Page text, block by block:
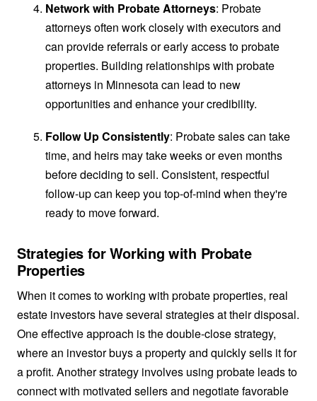
Network with Probate Attorneys: Probate
attorneys often work closely with executors and
can provide referrals or early access to probate
properties. Building relationships with probate
attorneys in Minnesota can lead to new
opportunities and enhance your credibility.
Follow Up Consistently: Probate sales can take
time, and heirs may take weeks or even months
before deciding to sell. Consistent, respectful
follow-up can keep you top-of-mind when they're
ready to move forward.
Strategies for Working with Probate
Properties
When it comes to working with probate properties, real
estate investors have several strategies at their disposal.
One effective approach is the double-close strategy,
where an investor buys a property and quickly sells it for
a profit. Another strategy involves using probate leads to
connect with motivated sellers and negotiate favorable